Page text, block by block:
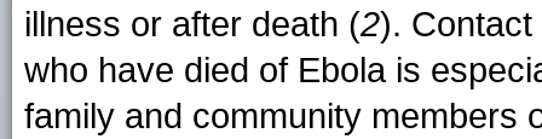
illness or after death (2). Contact
who have died of Ebola is
family and community members